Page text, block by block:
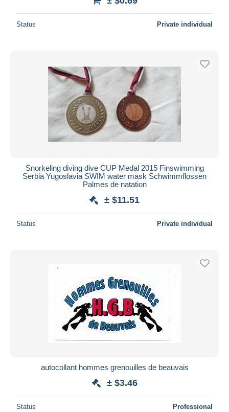
Status Private individual
Snorkeling diving dive CUP Medal 2015 Finswimming
Serbia Yugoslavia SWIM water mask Schwimmflossen
Palmes de natation
± $11.51
Status Private individual
autocollant hommes grenouilles de beauvais
± $3.46
Status Professional